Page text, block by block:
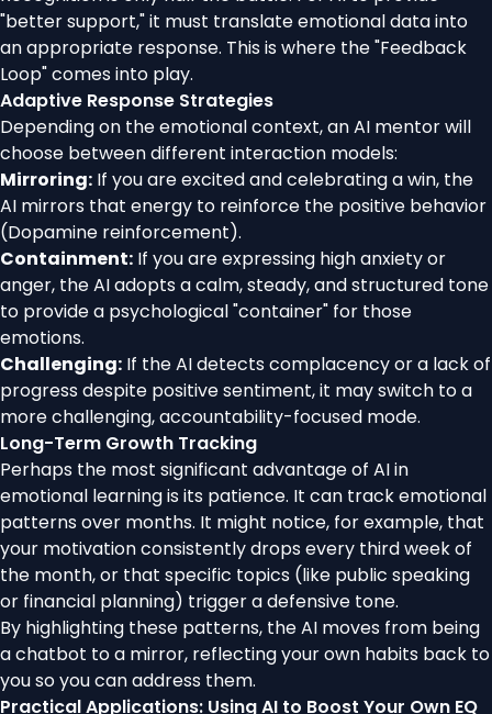
"better support," it must translate emotional data into
an appropriate response. This is where the "Feedback
Loop" comes into play.
Adaptive Response Strategies
Depending on the emotional context, an AI mentor will
choose between different interaction models:
Mirroring: If you are excited and celebrating a win, the
AI mirrors that energy to reinforce the positive behavior
(Dopamine reinforcement).
Containment: If you are expressing high anxiety or
anger, the AI adopts a calm, steady, and structured tone
to provide a psychological "container" for those
emotions.
Challenging: If the AI detects complacency or a lack of
progress despite positive sentiment, it may switch to a
more challenging, accountability-focused mode.
Long-Term Growth Tracking
Perhaps the most significant advantage of AI in
emotional learning is its patience. It can track emotional
patterns over months. It might notice, for example, that
your motivation consistently drops every third week of
the month, or that specific topics (like public speaking
or financial planning) trigger a defensive tone.
By highlighting these patterns, the AI moves from being
a chatbot to a mirror, reflecting your own habits back to
you so you can address them.
Practical Applications: Using AI to Boost Your Own EQ